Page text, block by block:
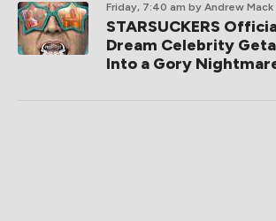
Friday, 7:40 am by Andrew Mack
STARSUCKERS
Dream Celebrity
Into a Gory